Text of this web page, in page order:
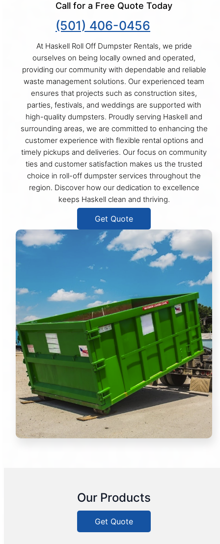
Call for a Free Quote Today
(501) 406-0456
At Haskell Roll Off Dumpster Rentals, we pride
ourselves on being locally owned and operated,
providing our community with dependable and reliable
waste management solutions. Our experienced team
ensures that projects such as construction sites,
parties, festivals, and weddings are supported with
high-quality dumpsters. Proudly serving Haskell and
surrounding areas, we are committed to enhancing the
customer experience with flexible rental options and
timely pickups and deliveries. Our focus on community
ties and customer satisfaction makes us the trusted
choice in roll-off dumpster services throughout the
region. Discover how our dedication to excellence
keeps Haskell clean and thriving.
Get Quote
Our Products
Get Quote